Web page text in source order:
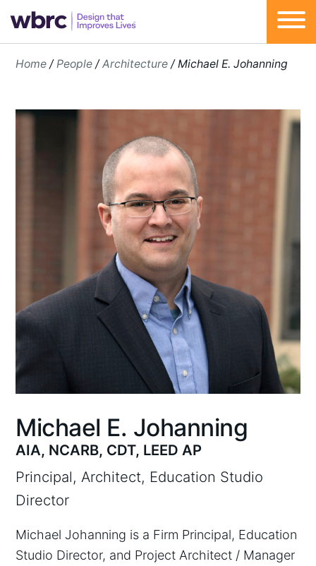
Home / People /Architecture / Michael E. Johanning
Michael E. Johanning
AIA, NCARB, CDT, LEED AP
Principal, Architect, Education Studio
Director
Michael Johanning is a Firm Principal, Education
Studio Director, and Project Architect / Manager